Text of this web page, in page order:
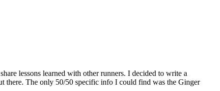
lessons learned with other runners. I decided to write a
there. The only 50/50 specific info I could find was the Ginger